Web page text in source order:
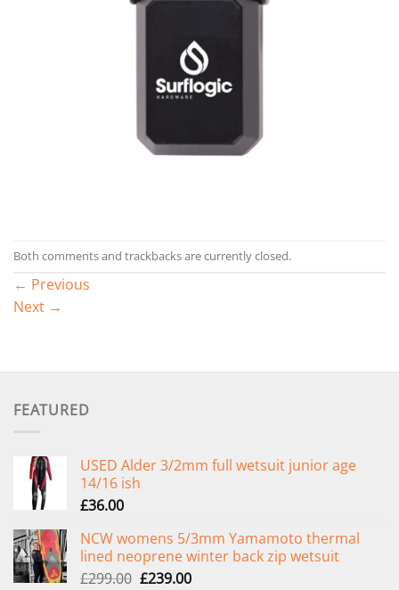
Both comments and trackbacks are currently closed.
← Previous
Next →
FEATURED
USED Alder 3/2mm full wetsuit junior age
14/16 ish
£36.00
NCW womens 5/3mm Yamamoto thermal
lined neoprene winter back zip wetsuit
£299.00 Original
£239.00Current